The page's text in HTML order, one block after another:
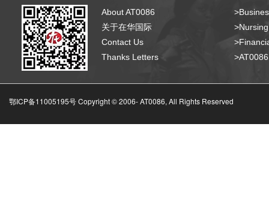
About AT0086
关于在华国际
Contact Us
Thanks Letters
鄂ICP备11005195号 Copyright © 2006-AT0086, All Rights Reserved